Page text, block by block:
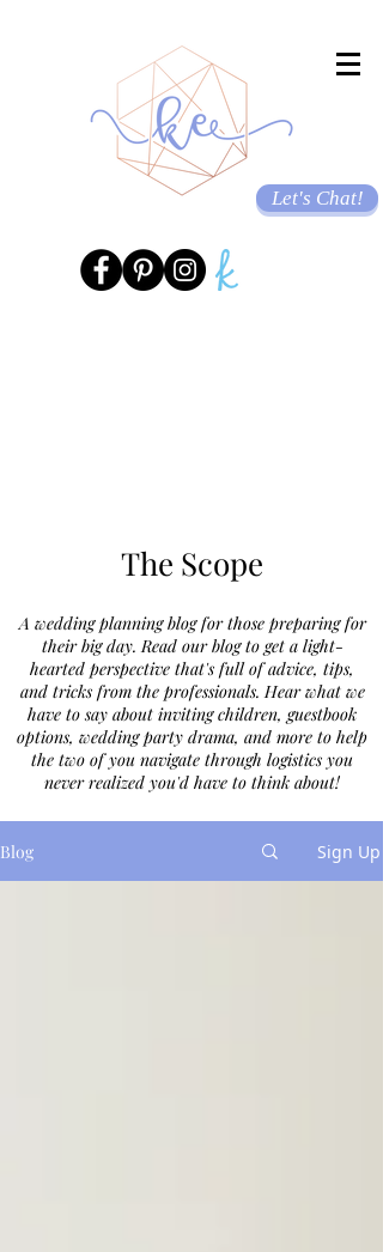
Let's Chat!
The Scope
A wedding planning blog for those preparing for
their big day. Read our blog to get a light-
hearted perspective that's full of advice, tips,
and tricks from the professionals. Hear what we
have to say about inviting children, guestbook
options, wedding party drama, and more to help
the two of you navigate through logistics you
never realized you'd have to think about!
Blog Sign Up